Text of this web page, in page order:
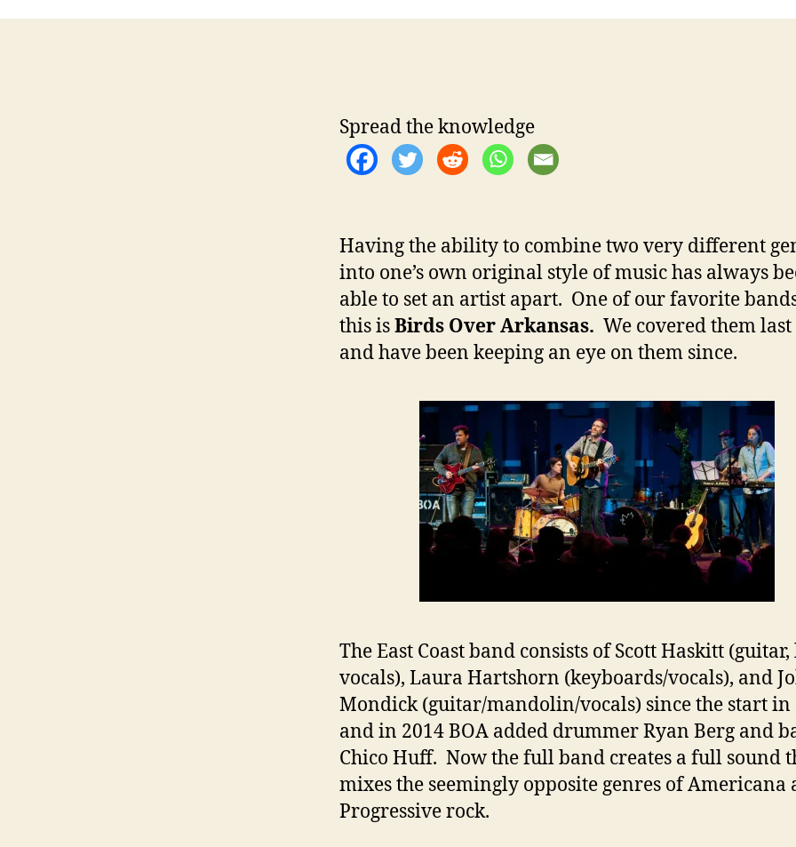
a
r
d
Spread the knowledge
Having the ability to combine two very different
into one’s own original style of music has always
able to set an artist apart. One of our favorite
this isBirds Over Arkansas. We covered them
and have been keeping an eye on them since.
The East Coast band consists of Scott Haskitt
vocals), Laura Hartshorn (keyboards/vocals), and
Mondick (guitar/mandolin/vocals) since the start in
and in 2014 BOA added drummer Ryan Berg and
Chico Huff. Now the full band creates a full sound
mixes the seemingly opposite genres of Americana
Progressive rock.